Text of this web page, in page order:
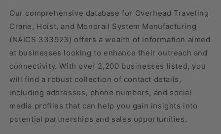
Our comprehensive database for Overhead Traveling
Crane, Hoist, and Monorail System Manufacturing
(NAICS 333923) offers a wealth of information aimed
at businesses looking to enhance their outreach and
connectivity. With over 2,200 businesses listed, you
will find a robust collection of contact details,
including addresses, phone numbers, and social
media profiles that can help you gain insights into
potential partnerships and sales opportunities.